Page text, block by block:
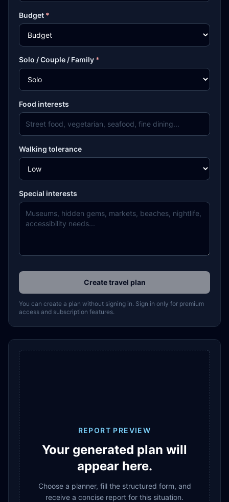
Budget *
Solo / Couple / Family *
Food interests
Walking tolerance
Special interests
Create travel plan
You can create a plan without signing in. Sign in only for premium
access and subscription features.
REPORT PREVIEW
Your generated plan will
appear here.
Choose a planner, fill the structured form, and
receive a concise report for this situation.